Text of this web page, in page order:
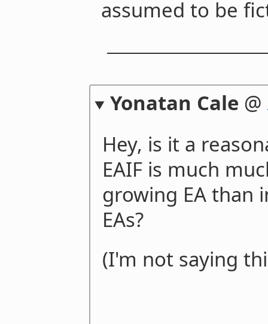
assumed to be
Yonatan Cale @
Hey, is it a
EAIF is much
growing EA than
EAs?
(I'm not saying